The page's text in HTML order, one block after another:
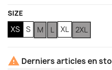
SIZE
XS S M L XL 2XL
 Derniers articles en